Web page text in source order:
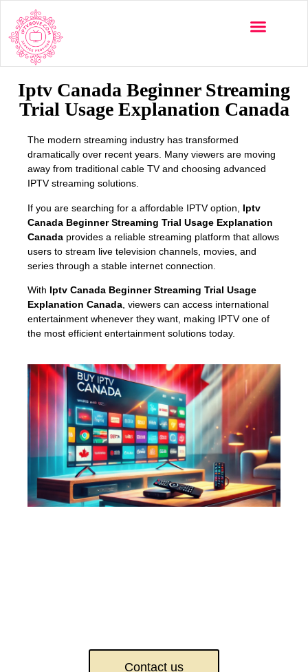
Iptv Canada Beginner Streaming
Trial Usage Explanation Canada
The modern streaming industry has transformed
dramatically over recent years. Many viewers are moving
away from traditional cable TV and choosing advanced
IPTV streaming solutions.
If you are searching for a affordable IPTV option, Iptv
Canada Beginner Streaming Trial Usage Explanation
Canada provides a reliable streaming platform that allows
users to stream live television channels, movies, and
series through a stable internet connection.
With Iptv Canada Beginner Streaming Trial Usage
Explanation Canada , viewers can access international
entertainment whenever they want, making IPTV one of
the most efficient entertainment solutions today.
Contact us